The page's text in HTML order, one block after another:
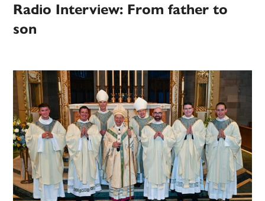
Radio Interview: From father to
son